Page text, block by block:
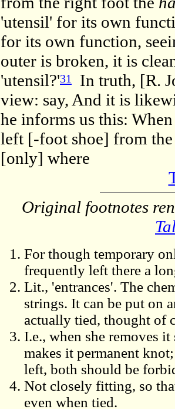
'utensil' for its own
for its own function,
outer is broken, it is
'utensil?'31
In truth, [R.
view: say, And it is
he informs us this:
left [-foot shoe] from
[only] where
Original footnotes
For though temporary
frequently left there a
Lit., 'entrances'. The
strings. It can be put on
actually tied, thought of
I.e., when she removes
makes it permanent
left, both should be
Not closely fitting, so
even when tied.